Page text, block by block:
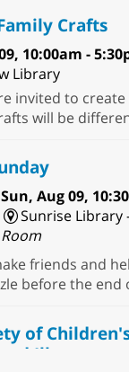
Crafts
10:00am -
Library
invited to
will be
Sun, Aug 09,
Sunrise Library
Room
friends and
before the end
of
Illustrators